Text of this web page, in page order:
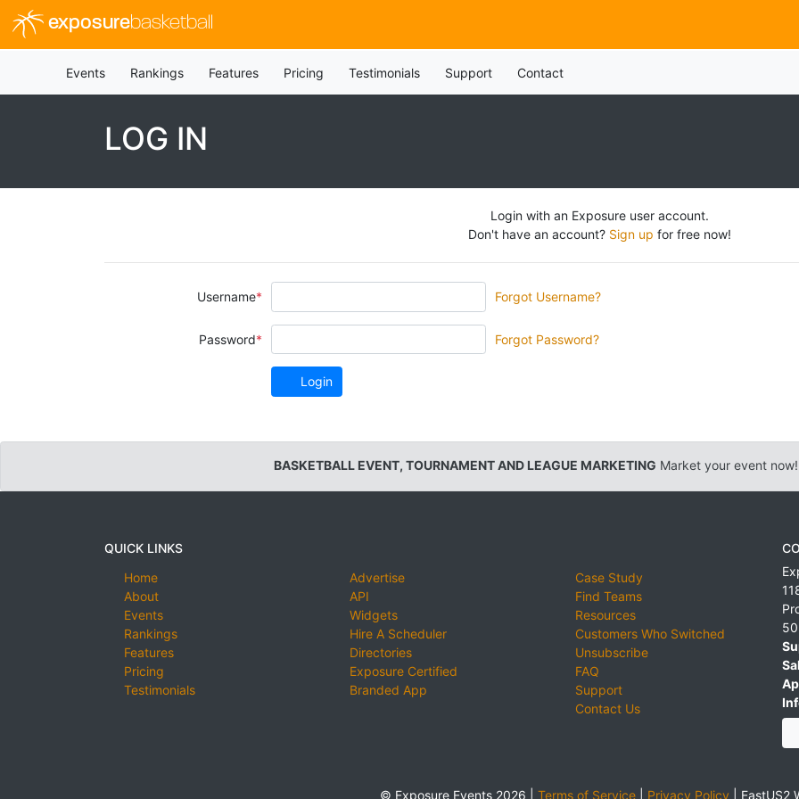
exposurebasketball
Events Rankings Features Pricing Testimonials Support Contact
LOG IN
Login with an Exposure user account.
Don't have an account? Sign up for free now!
Username Forgot Username?
Password Forgot Password?
Login
BASKETBALL EVENT, TOURNAMENT AND LEAGUE MARKETING Market your event now!
QUICK LINKS
Home
About
Events
Rankings
Features
Pricing
Testimonials
Advertise
API
Widgets
Hire A Scheduler
Directories
Exposure Certified
Branded App
Case Study
Find Teams
Resources
Customers Who Switched
Unsubscribe
FAQ
Support
Contact Us
© Exposure Events 2026 | Terms of Service| Privacy Policy EastUS2